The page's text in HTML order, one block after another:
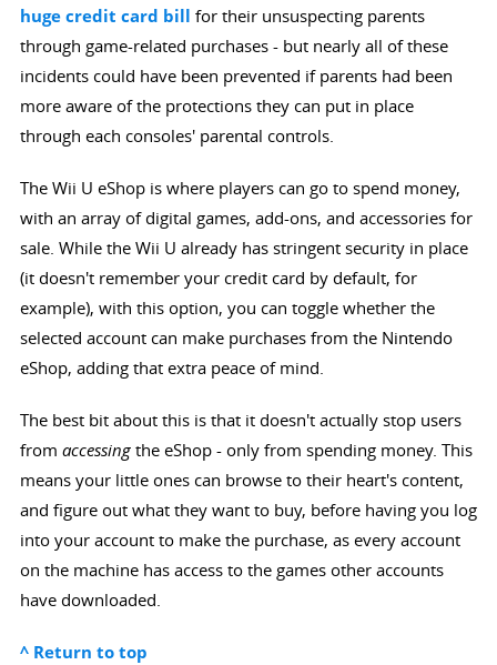
huge credit card bill for their unsuspecting parents
through game-related purchases - but nearly all of these
incidents could have been prevented if parents had been
more aware of the protections they can put in place
through each consoles' parental controls.
The Wii U eShop is where players can go to spend money,
with an array of digital games, add-ons, and accessories for
sale. While the Wii U already has stringent security in place
(it doesn't remember your credit card by default, for
example), with this option, you can toggle whether the
selected account can make purchases from the Nintendo
eShop, adding that extra peace of mind.
The best bit about this is that it doesn't actually stop users
from accessing the eShop - only from spending money. This
means your little ones can browse to their heart's content,
and figure out what they want to buy, before having you log
into your account to make the purchase, as every account
on the machine has access to the games other accounts
have downloaded.
^ Return to top